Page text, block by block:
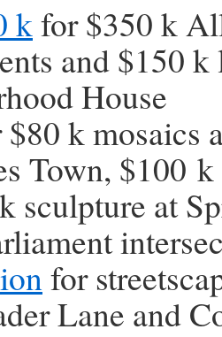
kfor $350 k
and $150
House
k mosaics
Town, $100
sculpture at
for
Lane and